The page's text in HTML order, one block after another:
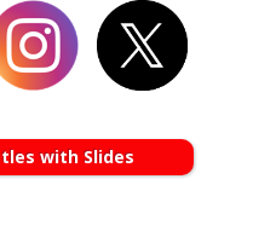
with Slides